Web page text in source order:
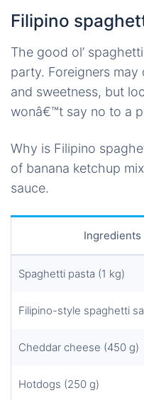
Filipino
The good ol’
party. Foreigners
and sweetness, but
wonâ€™t say no to a
Why is Filipino
of banana ketchup
sauce.
Ingredients
Spaghetti pasta (1 kg)
Filipino-style spaghetti
Cheddar cheese (450 g)
Hotdogs (250 g)